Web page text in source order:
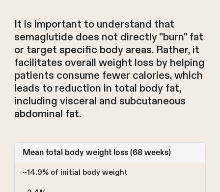
It is important to understand that
semaglutide does not directly "burn" fat
or target specific body areas. Rather, it
facilitates overall weight loss by helping
patients consume fewer calories, which
leads to reduction in total body fat,
including visceral and subcutaneous
abdominal fat.
Mean total body weight loss (68 weeks)
~14.9% of initial body weight